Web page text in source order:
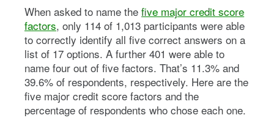
When asked to name the five major credit score
factors, only 114 of 1,013 participants were able
to correctly identify all five correct answers on a
list of 17 options. A further 401 were able to
name four out of five factors. That’s 11.3% and
39.6% of respondents, respectively. Here are the
five major credit score factors and the
percentage of respondents who chose each one.